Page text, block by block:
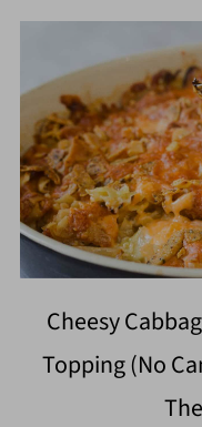
Cheesy
Topping (No